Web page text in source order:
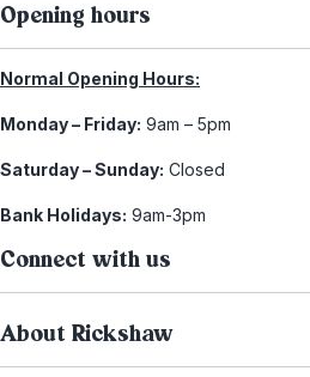
Opening hours
Normal Opening Hours:
Monday – Friday: 9am – 5pm
Saturday – Sunday: Closed
Bank Holidays: 9am-3pm
Connect with us
About Rickshaw